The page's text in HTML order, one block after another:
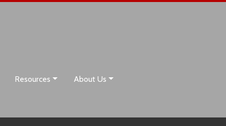
Resources About Us